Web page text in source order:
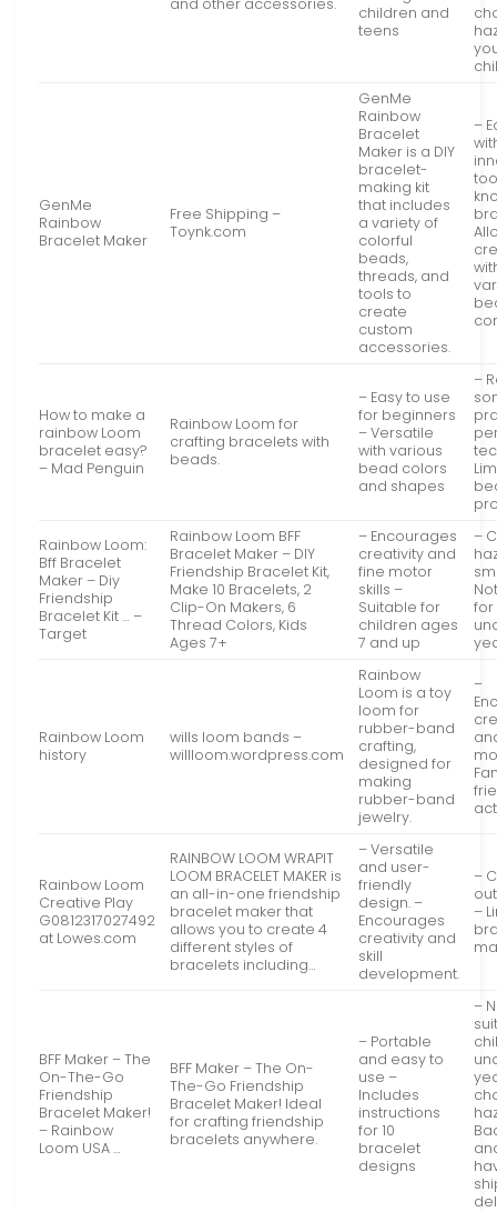
children and
teens
GenMe
Rainbow
Bracelet Maker
Free Shipping –
Toynk.com
GenMe
Rainbow
Bracelet
Maker is a DIY
bracelet-
making kit
that includes
a variety of
colorful
beads,
threads, and
tools to
create
custom
accessories.
–
How to make a
rainbow Loom
bracelet easy?
– Mad Penguin
Rainbow Loom for
crafting bracelets with
beads.
– Easy to use
for beginners
– Versatile
with various
bead colors
and shapes
–
Rainbow Loom:
Bff Bracelet
Maker – Diy
Friendship
Bracelet Kit … –
Target
Rainbow Loom BFF
Bracelet Maker – DIY
Friendship Bracelet Kit,
Make 10 Bracelets, 2
Clip-On Makers, 6
Thread Colors, Kids
Ages 7+
– Encourages
creativity and
fine motor
skills –
Suitable for
children ages
7 and up
–
for
Rainbow Loom
history
wills loom bands –
willloom.wordpress.com
Rainbow
Loom is a toy
loom for
rubber-band
crafting,
designed for
making
rubber-band
jewelry.
–
Rainbow Loom
Creative Play
G0812317027492
at Lowes.com
RAINBOW LOOM WRAPIT
LOOM BRACELET MAKER is
an all-in-one friendship
bracelet maker that
allows you to create 4
different styles of
bracelets including…
– Versatile
and user-
friendly
design. –
Encourages
creativity and
skill
development.
–
–
BFF Maker – The
On-The-Go
Friendship
Bracelet Maker!
– Rainbow
Loom USA …
BFF Maker – The On-
The-Go Friendship
Bracelet Maker! Ideal
for crafting friendship
bracelets anywhere.
– Portable
and easy to
use –
Includes
instructions
for 10
bracelet
designs
–